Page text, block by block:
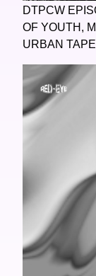
DTPCW
OF YOUTH,
URBAN